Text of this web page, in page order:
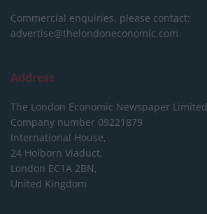
Commercial enquiries, please contact:
advertise@thelondoneconomic.com
Address
The London Economic Newspaper Limited
Company number 09221879
International House,
24 Holborn Viaduct,
London EC1A 2BN,
United Kingdom